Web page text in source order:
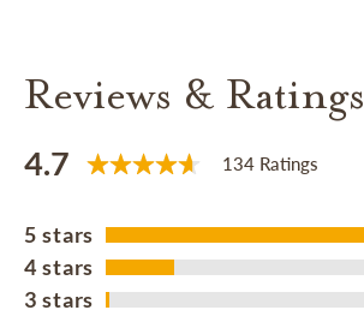
Reviews & Ratings
4.7 134 Ratings
5 stars
4 stars
3 stars